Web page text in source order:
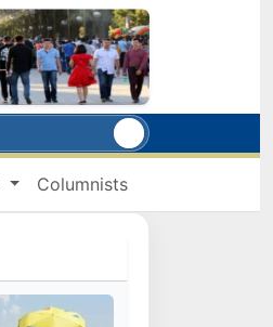
Columnists